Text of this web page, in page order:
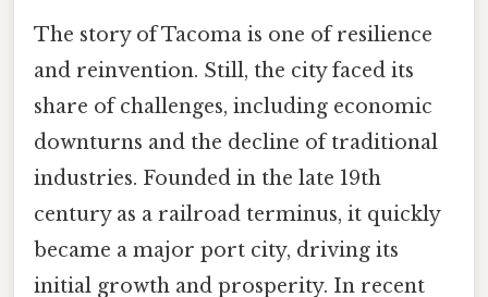
The story of Tacoma is one of resilience
and reinvention. Still, the city faced its
share of challenges, including economic
downturns and the decline of traditional
industries. Founded in the late 19th
century as a railroad terminus, it quickly
became a major port city, driving its
initial growth and prosperity. In recent